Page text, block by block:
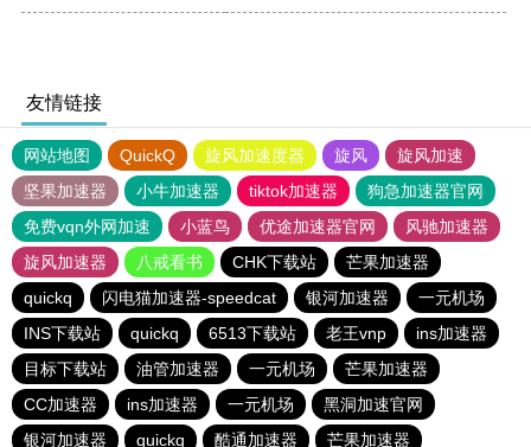
友情链接
网站地图 QuickQ 旋风加速度器 旋风
旋风加速
坚果加速器
小牛加速器 tiktok加速器
狗急加速器官网
免费vqn外网加速
小蓝鸟 优途加速器官网
风驰加速器
旋风加速器
八戒看书 CHK下载站
芒果加速器
quickq
闪电猫加速器-speedcat 银河加速器
一元机场
INS下载站
quickq 6513下载站 老王vnp
ins加速器
目标下载站
油管加速器 一元机场
芒果加速器
CC加速器
ins加速器 一元机场
黑洞加速官网
银河加速器
quickq 酷通加速器 芒果加速器